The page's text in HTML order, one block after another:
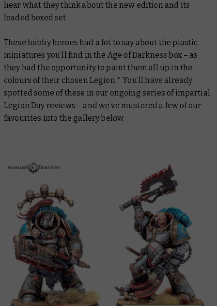
hear what they think about the new edition and its
loaded boxed set.
These hobby heroes had a lot to say about the plastic
miniatures you’ll find in the Age of Darkness box – as
they had the opportunity to paint them all up in the
colours of their chosen Legion.* You’ll have already
spotted some of these in our ongoing series of impartial
Legion Day reviews – and we’ve mustered a few of our
favourites into the gallery below.